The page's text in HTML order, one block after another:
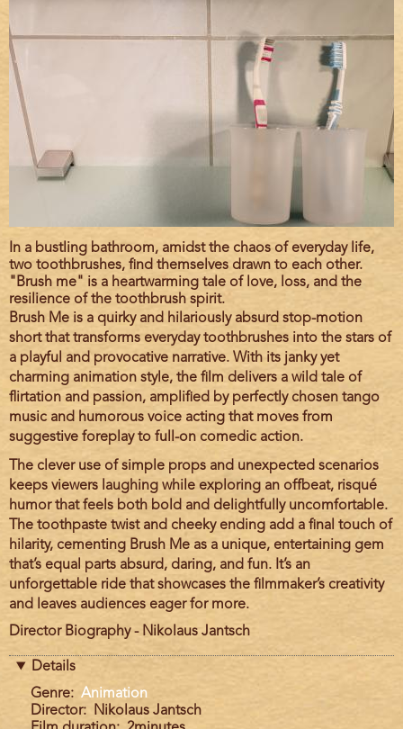
Film
description
In a bustling bathroom, amidst the chaos of everyday life,
two toothbrushes, find themselves drawn to each other.
"Brush me" is a heartwarming tale of love, loss, and the
resilience of the toothbrush spirit.
Brush Me is a quirky and hilariously absurd stop-motion
short that transforms everyday toothbrushes into the stars of
a playful and provocative narrative. With its janky yet
charming animation style, the film delivers a wild tale of
flirtation and passion, amplified by perfectly chosen tango
music and humorous voice acting that moves from
suggestive foreplay to full-on comedic action.
The clever use of simple props and unexpected scenarios
keeps viewers laughing while exploring an offbeat, risqué
humor that feels both bold and delightfully uncomfortable.
The toothpaste twist and cheeky ending add a final touch of
hilarity, cementing Brush Me as a unique, entertaining gem
that’s equal parts absurd, daring, and fun. It’s an
unforgettable ride that showcases the filmmaker’s creativity
and leaves audiences eager for more.
Director Biography - Nikolaus Jantsch
Details
Genre
Animation
Director
Nikolaus Jantsch